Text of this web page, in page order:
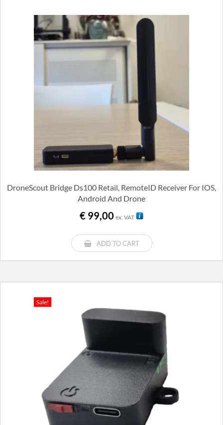
DroneScout Bridge Ds100 Retail, RemoteID Receiver For IOS,
Android And Drone
€ 99,00 ex. VAT
ADD TO CART
Sale!